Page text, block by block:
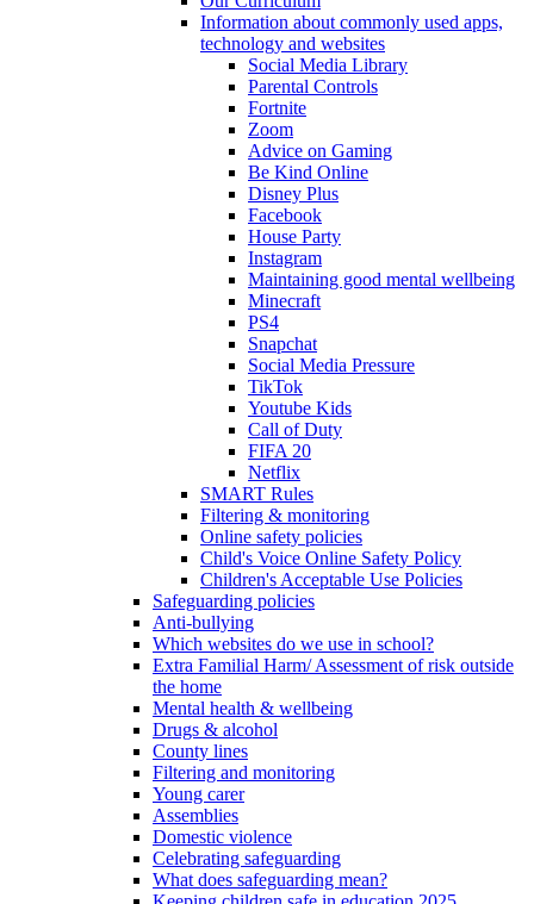
Information about commonly used apps,
technology and websites
Social Media Library
Parental Controls
Fortnite
Zoom
Advice on Gaming
Be Kind Online
Disney Plus
Facebook
House Party
Instagram
Maintaining good mental wellbeing
Minecraft
PS4
Snapchat
Social Media Pressure
TikTok
Youtube Kids
Call of Duty
FIFA 20
Netflix
SMART Rules
Filtering & monitoring
Online safety policies
Child's Voice Online Safety Policy
Children's Acceptable Use Policies
Safeguarding policies
Anti-bullying
Which websites do we use in school?
Extra Familial Harm/ Assessment of risk outside
the home
Mental health & wellbeing
Drugs & alcohol
County lines
Filtering and monitoring
Young carer
Assemblies
Domestic violence
Celebrating safeguarding
What does safeguarding mean?